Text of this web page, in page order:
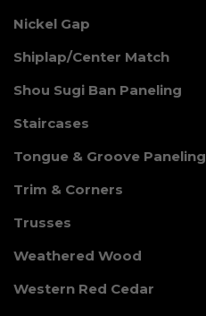
Nickel Gap
Shiplap/Center Match
Shou Sugi Ban Paneling
Staircases
Tongue & Groove Paneling
Trim & Corners
Trusses
Weathered Wood
Western Red Cedar